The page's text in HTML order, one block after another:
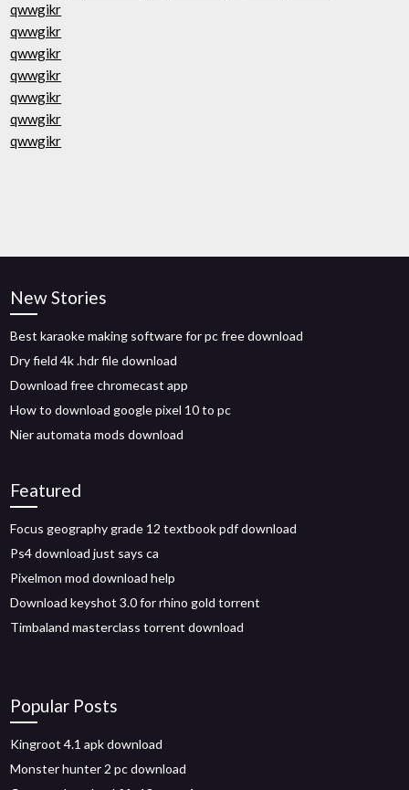
qwwgikr
qwwgikr
qwwgikr
qwwgikr
qwwgikr
qwwgikr
qwwgikr
New Stories
Best karaoke making software for pc free download
Dry field 4k .hdr file download
Download free chromecast app
How to download google pixel 10 to pc
Nier automata mods download
Featured
Focus geography grade 12 textbook pdf download
Ps4 download just says ca
Pixelmon mod download help
Download keyshot 3.0 for rhino gold torrent
Timbaland masterclass torrent download
Popular Posts
Kingroot 4.1 apk download
Monster hunter 2 pc download